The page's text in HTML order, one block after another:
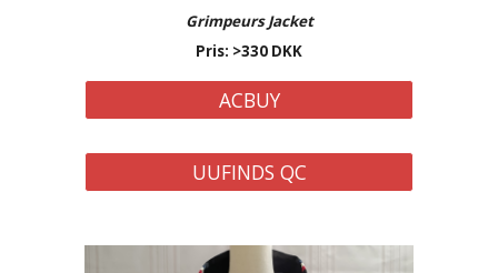
Grimpeurs Jacket
Pris: >330 DKK
ACBUY
UUFINDS QC